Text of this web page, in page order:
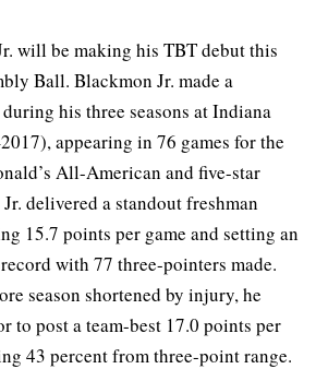
will be making his TBT debut this
Ball. Blackmon Jr. made a
his three seasons at Indiana
appearing in 76 games for the
All-American and five-star
delivered a standout freshman
15.7 points per game and setting an
with 77 three-pointers made.
season shortened by injury, he
to post a team-best 17.0 points per
43 percent from three-point range.